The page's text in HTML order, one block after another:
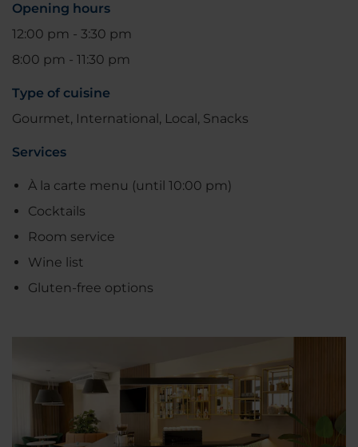
Opening hours
12:00 pm - 3:30 pm
8:00 pm - 11:30 pm
Type of cuisine
Gourmet, International, Local, Snacks
Services
À la carte menu (until 10:00 pm)
Cocktails
Room service
Wine list
Gluten-free options